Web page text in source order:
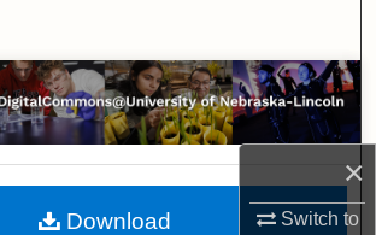
×
Switch to
Browse Collections
My Account
About
Download